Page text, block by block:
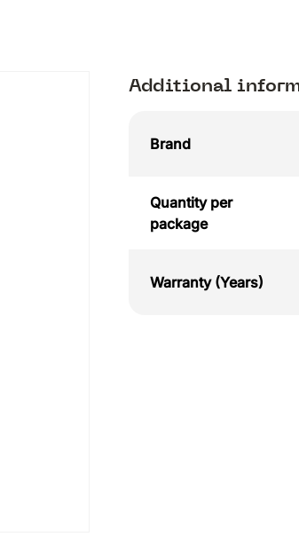
Additional
Brand
Quantity per
package
Warranty (Years)